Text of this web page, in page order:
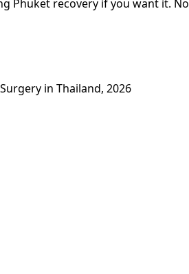
Phuket recovery if you want it.
in Thailand, 2026